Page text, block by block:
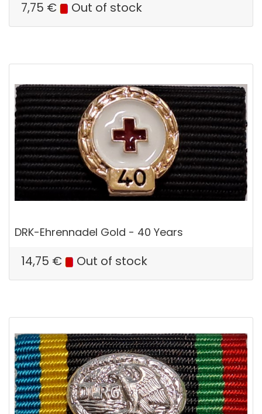
7,75 € Out of stock
DRK-Ehrennadel Gold - 40 Years
14,75 € Out of stock